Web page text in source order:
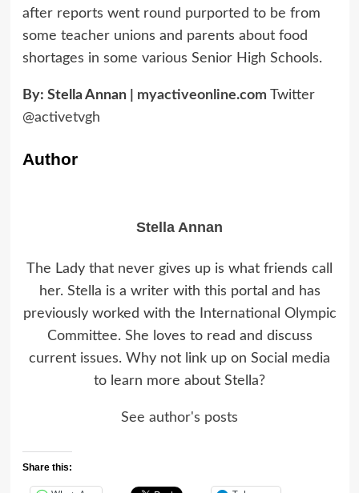
after reports went round purported to be from
some teacher unions and parents about food
shortages in some various Senior High Schools.
By: Stella Annan | myactiveonline.com Twitter
@activetvgh
Author
Stella Annan
The Lady that never gives up is what friends call
her. Stella is a writer with this portal and has
previously worked with the International Olympic
Committee. She loves to read and discuss
current issues. Why not link up on Social media
to learn more about Stella?
See author's posts
Share this: